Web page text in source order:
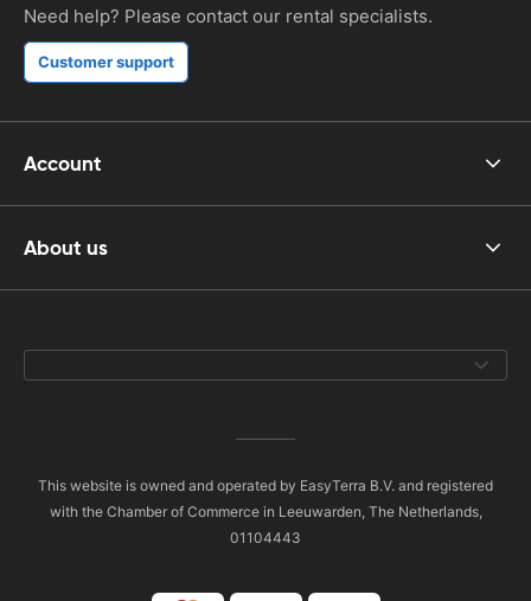
Need help? Please contact our rental specialists.
Customer support
Account
About us
This website is owned and operated by EasyTerra B.V. and registered
with the Chamber of Commerce in Leeuwarden, The Netherlands,
01104443